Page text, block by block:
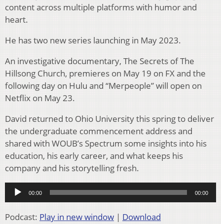
content across multiple platforms with humor and
heart.
He has two new series launching in May 2023.
An investigative documentary, The Secrets of The
Hillsong Church, premieres on May 19 on FX and the
following day on Hulu and “Merpeople” will open on
Netflix on May 23.
David returned to Ohio University this spring to deliver
the undergraduate commencement address and
shared with WOUB’s Spectrum some insights into his
education, his early career, and what keeps his
company and his storytelling fresh.
Audio
Player
00:00 00:00
Podcast: Play in new window | Download